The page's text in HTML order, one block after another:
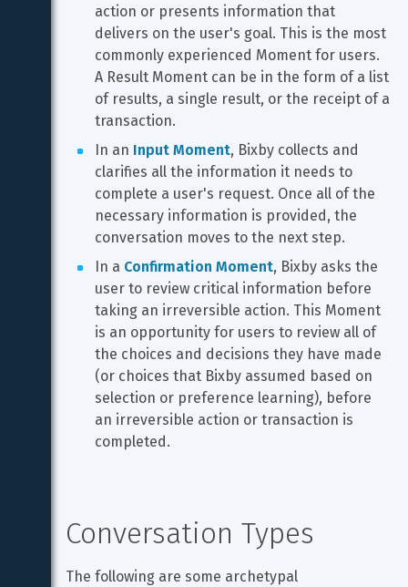
action or presents information that
delivers on the user's goal. This is the most
commonly experienced Moment for users.
A Result Moment can be in the form of a list
of results, a single result, or the receipt of a
transaction.
In an Input Moment, Bixby collects and
clarifies all the information it needs to
complete a user's request. Once all of the
necessary information is provided, the
conversation moves to the next step.
In a Confirmation Moment, Bixby asks the
user to review critical information before
taking an irreversible action. This Moment
is an opportunity for users to review all of
the choices and decisions they have made
(or choices that Bixby assumed based on
selection or preference learning), before
an irreversible action or transaction is
completed.
Conversation Types
The following are some archetypal